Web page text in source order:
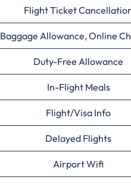
Flight Ticket
Baggage Allowance, Online
Duty-Free Allowance
In-Flight Meals
Flight/Visa Info
Delayed Flights
Airport Wifi